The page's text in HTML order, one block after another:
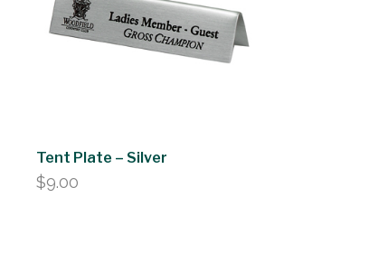
Tent Plate – Silver
$9.00